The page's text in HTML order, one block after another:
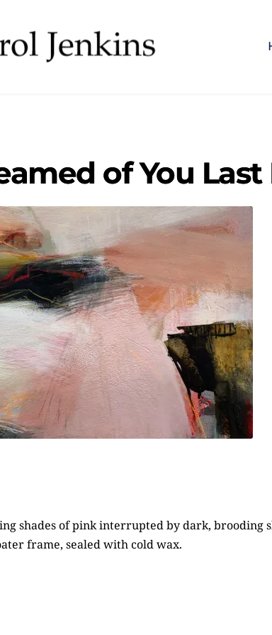
of You
shades of pink interrupted by dark, brooding
frame, sealed with cold wax.